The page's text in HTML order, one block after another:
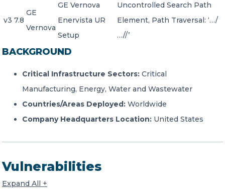
v3 7.8
GE
Vernova
GE Vernova
Enervista UR
Setup
Uncontrolled Search Path
Element, Path Traversal: ‘…/
…//’
BACKGROUND
Critical Infrastructure Sectors: Critical
Manufacturing, Energy, Water and Wastewater
Countries/Areas Deployed: Worldwide
Company Headquarters Location: United States
Vulnerabilities
Expand All +